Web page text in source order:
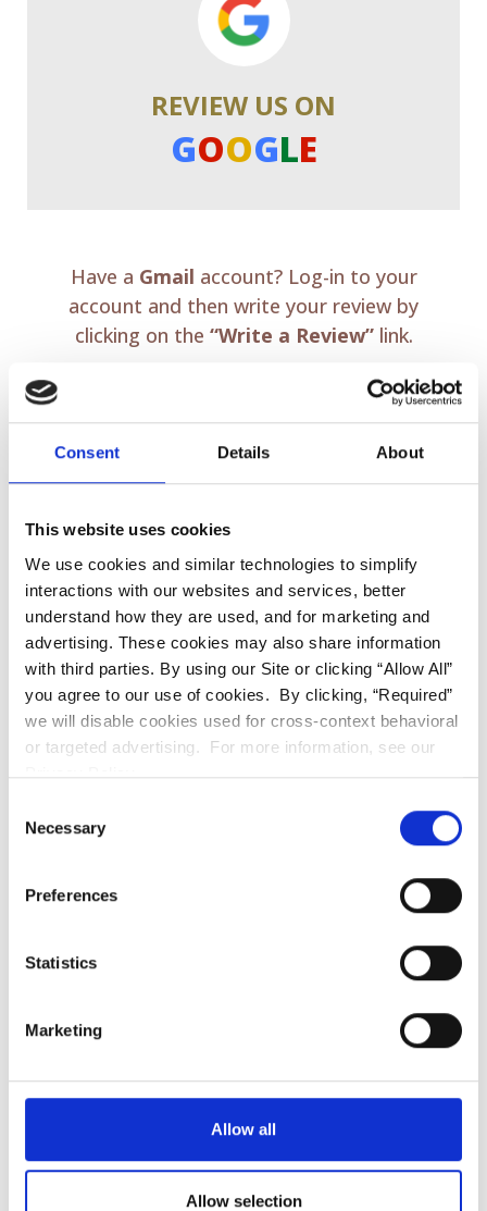
Consent Details About
This website uses cookies
We use cookies and similar technologies to simplify
interactions with our websites and services, better
understand how they are used, and for marketing and
advertising. These cookies may also share information
with third parties. By using our Site or clicking “Allow All”
you agree to our use of cookies. By clicking, “Required”
we will disable cookies used for cross-context behavioral
or targeted advertising. For more information, see our
Privacy Policy.
Selection
Necessary
Preferences
Statistics
Marketing
Allow all
Allow selection
REVIEW US ON
GOOGLE
Have a Gmail account? Log-in to your
account and then write your review by
clicking on the “Write a Review”link.
REVIEW US ON
FACEBOOK
Sign in using yourFacebookaccount and
click on the link bellow to share your
REVIEW US ON
YELP